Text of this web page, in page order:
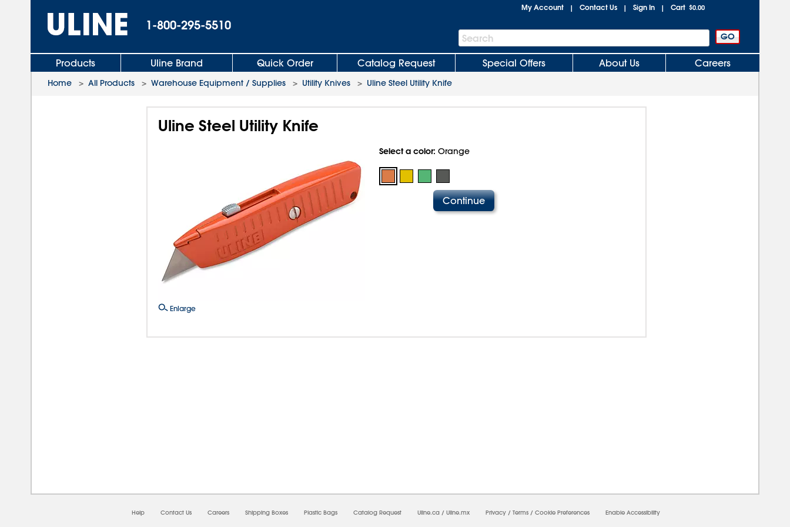
1-800-295-5510
My Account | Contact Us | Sign In | Cart $0.00
Search
Bar
Search
Products Uline Brand Quick Order Catalog Request Special Offers About Us Careers
Home > All Products > Warehouse Equipment / Supplies > Utility Knives > Uline Steel Utility Knife
Uline Steel Utility Knife
Enlarge
Select a color: Orange
Help Contact Us Careers Shipping Boxes Plastic Bags Catalog Request Uline.ca / Uline.mx Privacy / Terms / Cookie Preferences Enable Accessibility